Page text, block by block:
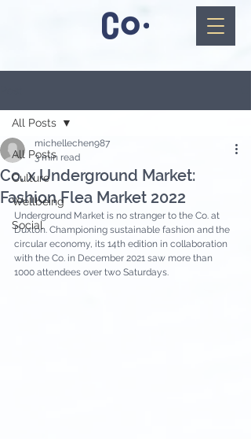
All Posts
Culture
Wellbeing
Social
All Posts
Co. x Underground Market:
Fashion Flea Market 2022
michellechen987
3 min read
Underground Market is no stranger to the Co. at
Duxton. Championing sustainable fashion and the
circular economy, its 14th edition in collaboration
with the Co. in December 2021 saw more than
1000 attendees over two Saturdays.